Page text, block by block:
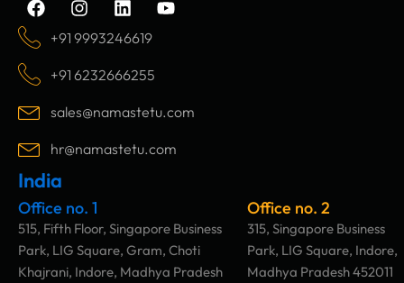
a
e
o
o
k
n
s
a
g
r
a
m
i
n
e
d
i
n
o
e
+91 9993246619
+91 6232666255
sales@namastetu.com
hr@namastetu.com
India
Office no. 1
515, Fifth Floor, Singapore Business
Park, LIG Square, Gram, Choti
Khajrani, Indore, Madhya Pradesh
Office no. 2
315, Singapore Business
Park, LIG Square, Indore,
Madhya Pradesh 452011